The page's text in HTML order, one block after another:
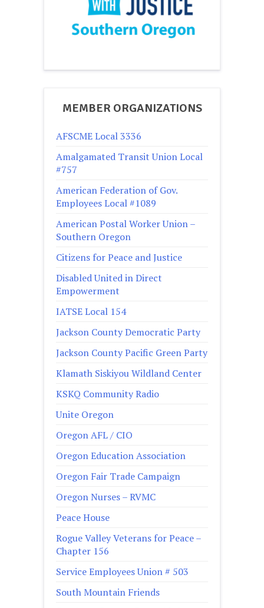
MEMBER ORGANIZATIONS
AFSCME Local 3336
Amalgamated Transit Union Local
#757
American Federation of Gov.
Employees Local #1089
American Postal Worker Union –
Southern Oregon
Citizens for Peace and Justice
Disabled United in Direct
Empowerment
IATSE Local 154
Jackson County Democratic Party
Jackson County Pacific Green Party
Klamath Siskiyou Wildland Center
KSKQ Community Radio
Unite Oregon
Oregon AFL / CIO
Oregon Education Association
Oregon Fair Trade Campaign
Oregon Nurses – RVMC
Peace House
Rogue Valley Veterans for Peace –
Chapter 156
Service Employees Union # 503
South Mountain Friends